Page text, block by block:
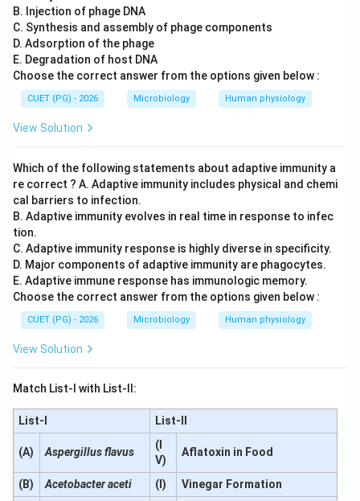
Thus:
Cis incorrect
This is correct. Examples of hosts include:
• E.coli
• Yeast
• Mammalian cells Thus:
\boxed{D \text{ is correct}}
Dis correct
Step 5:Evaluating statement E. Statement E:
can carry very large DNA inserts and were widely used
in:
\text{Human Genome Project}
Human Genome Project
B. Injection of phage DNA
C. Synthesis and assembly of phage components
D. Adsorption of the phage
E. Degradation of host DNA
Choose the correct answer from the options given below :
CUET (PG) - 2026 Microbiology Human physiology
View Solution
Which of the following statements about adaptive immunity a
re correct ? A. Adaptive immunity includes physical and chemi
cal barriers to infection.
B. Adaptive immunity evolves in real time in response to infec
tion.
C. Adaptive immunity response is highly diverse in specificity.
D. Major components of adaptive immunity are phagocytes.
E. Adaptive immune response has immunologic memory.
Choose the correct answer from the options given below :
CUET (PG) - 2026 Microbiology Human physiology
View Solution
Match List-I with List-II:
List-I List-II
(A) Aspergillus flavus
(I
V)
Aflatoxin in Food
(B) Acetobacter aceti (I) Vinegar Formation